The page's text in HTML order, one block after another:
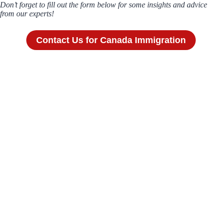
Don’t forget to fill out the form below for some insights and advice
from our experts!
Contact Us for Canada Immigration